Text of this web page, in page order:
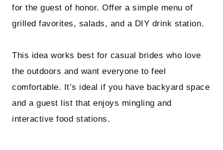
for the guest of honor. Offer a simple menu of
grilled favorites, salads, and a DIY drink station.
This idea works best for casual brides who love
the outdoors and want everyone to feel
comfortable. It’s ideal if you have backyard space
and a guest list that enjoys mingling and
interactive food stations.